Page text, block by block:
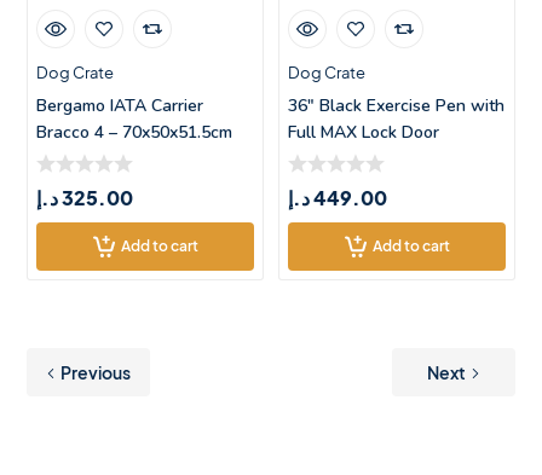
Dog Crate
Bergamo IATA Carrier
Bracco 4 – 70x50x51.5cm
325.00د.إ
Add to cart
Dog Crate
36″ Black Exercise Pen with
Full MAX Lock Door
449.00د.إ
Add to cart
Previous Next